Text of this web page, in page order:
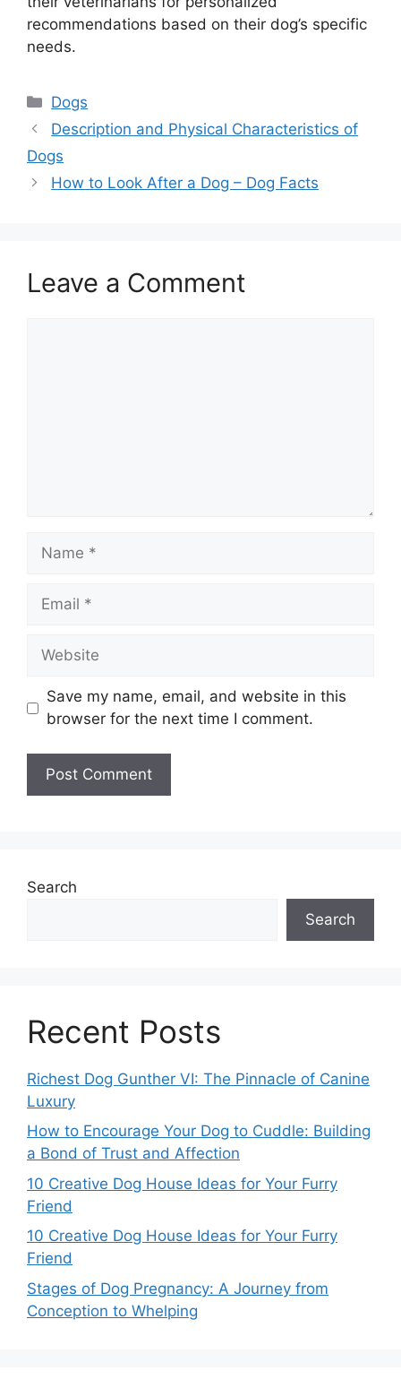
recommendations based on their dog’s specific
needs.
Categories
Dogs
Description and Physical Characteristics of
Dogs
How to Look After a Dog – Dog Facts
Leave a Comment
Name
Email
Website
Save my name, email, and website in this
browser for the next time I comment.
Search
Search
Recent Posts
Richest Dog Gunther VI: The Pinnacle of Canine
Luxury
How to Encourage Your Dog to Cuddle: Building
a Bond of Trust and Affection
10 Creative Dog House Ideas for Your Furry
Friend
10 Creative Dog House Ideas for Your Furry
Friend
Stages of Dog Pregnancy: A Journey from
Conception to Whelping